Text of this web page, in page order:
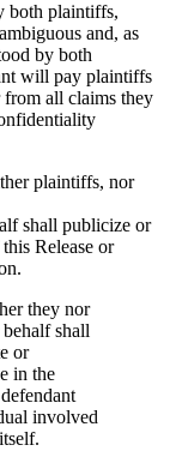
both plaintiffs,
and, as
by both
will pay plaintiffs
from all claims they
plaintiffs, nor
shall publicize or
Release or
they nor
shall
or
in the
involved